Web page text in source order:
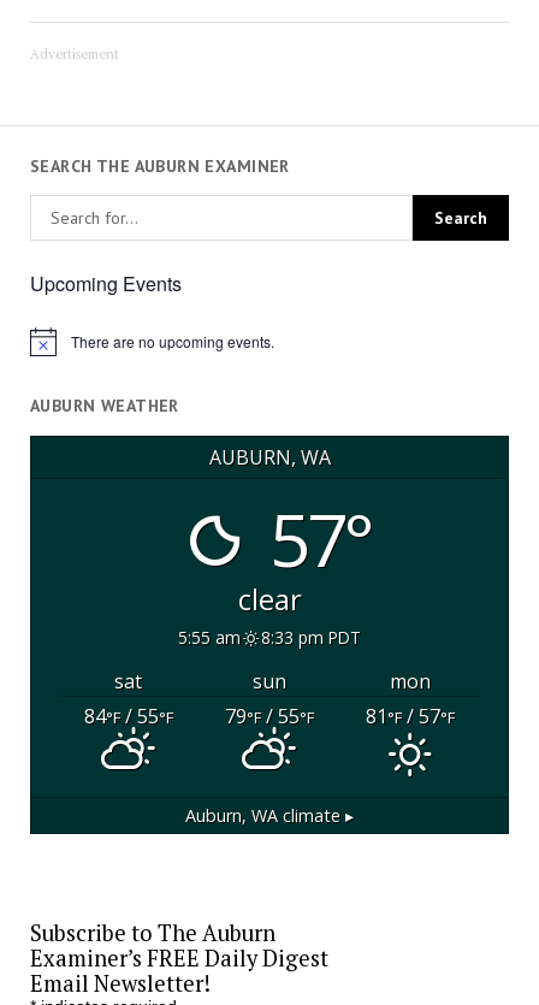
Advertisement
SEARCH THE AUBURN EXAMINER
Upcoming Events
Notice There are no upcoming events.
AUBURN WEATHER
AUBURN, WA
57°
clear
5:55 am 8:33 pm PDT
sat sun
mon
84°F/ 55°F 79°F/ 55°F 81°F/ 57°F
Auburn, WA climate ▸
Subscribe to The Auburn
Examiner’s FREE Daily Digest
Email Newsletter!